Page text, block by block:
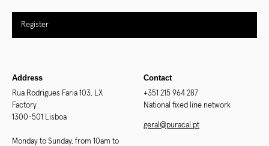
Register
Address
Rua Rodrigues Faria 103, LX
Factory
1300-501 Lisboa
Monday to Sunday, from 10am to
Contact
+351 215 964 287
National fixed line network
geral@puracal.pt